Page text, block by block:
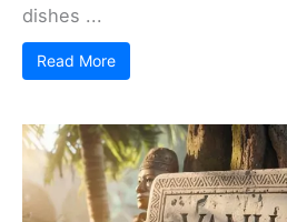
dishes ...
Read More